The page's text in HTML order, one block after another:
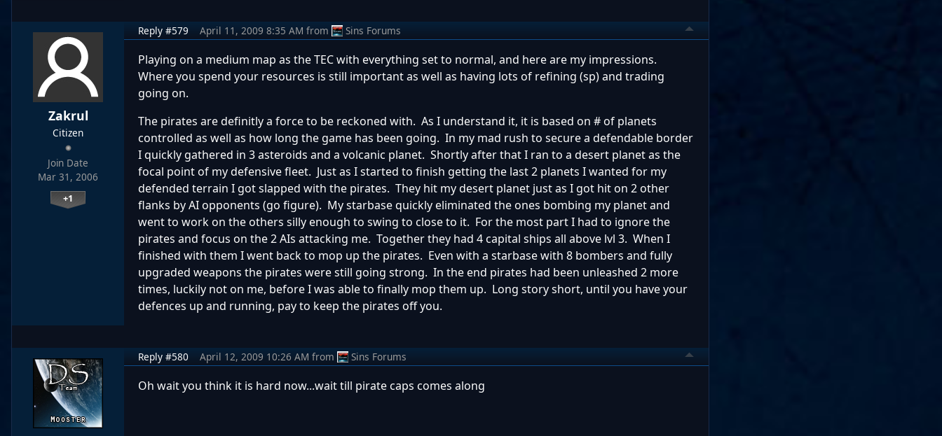
Zakrul
Citizen
Join Date
Mar 31, 2006
+1
Reply #579 April 11, 2009 8:35 AM from Sins Forums
Playing on a medium map as the TEC with everything set to normal, and here are my impressions.
Where you spend your resources is still important as well as having lots of refining (sp) and trading
going on.
The pirates are definitly a force to be reckoned with. As I understand it, it is based on # of planets
controlled as well as how long the game has been going. In my mad rush to secure a defendable border
I quickly gathered in 3 asteroids and a volcanic planet. Shortly after that I ran to a desert planet as the
focal point of my defensive fleet. Just as I started to finish getting the last 2 planets I wanted for my
defended terrain I got slapped with the pirates. They hit my desert planet just as I got hit on 2 other
flanks by AI opponents (go figure). My starbase quickly eliminated the ones bombing my planet and
went to work on the others silly enough to swing to close to it. For the most part I had to ignore the
pirates and focus on the 2 AIs attacking me. Together they had 4 capital ships all above lvl 3. When I
finished with them I went back to mop up the pirates. Even with a starbase with 8 bombers and fully
upgraded weapons the pirates were still going strong. In the end pirates had been unleashed 2 more
times, luckily not on me, before I was able to finally mop them up. Long story short, until you have your
defences up and running, pay to keep the pirates off you.
Reply #580 April 12, 2009 10:26 AM from Sins Forums
Oh wait you think it is hard now...wait till pirate caps comes along